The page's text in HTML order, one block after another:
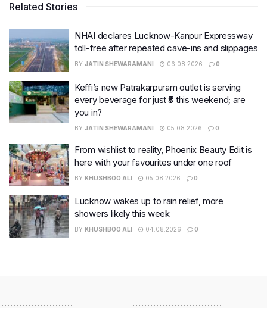
Related Stories
NHAI declares Lucknow-Kanpur Expressway
toll-free after repeated cave-ins and slippages
BY JATIN SHEWARAMANI 06.08.2026 0
Keffi’s new Patrakarpuram outlet is serving
every beverage for just ₹8 this weekend; are
you in?
BY JATIN SHEWARAMANI 05.08.2026 0
From wishlist to reality, Phoenix Beauty Edit is
here with your favourites under one roof
BY KHUSHBOO ALI 05.08.2026 0
Lucknow wakes up to rain relief, more
showers likely this week
BY KHUSHBOO ALI 04.08.2026 0